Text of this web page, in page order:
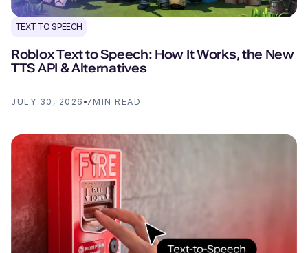
TEXT TO SPEECH
Roblox Text to Speech: How It Works, the New
TTS API & Alternatives
JULY 30, 2026 7 MIN READ